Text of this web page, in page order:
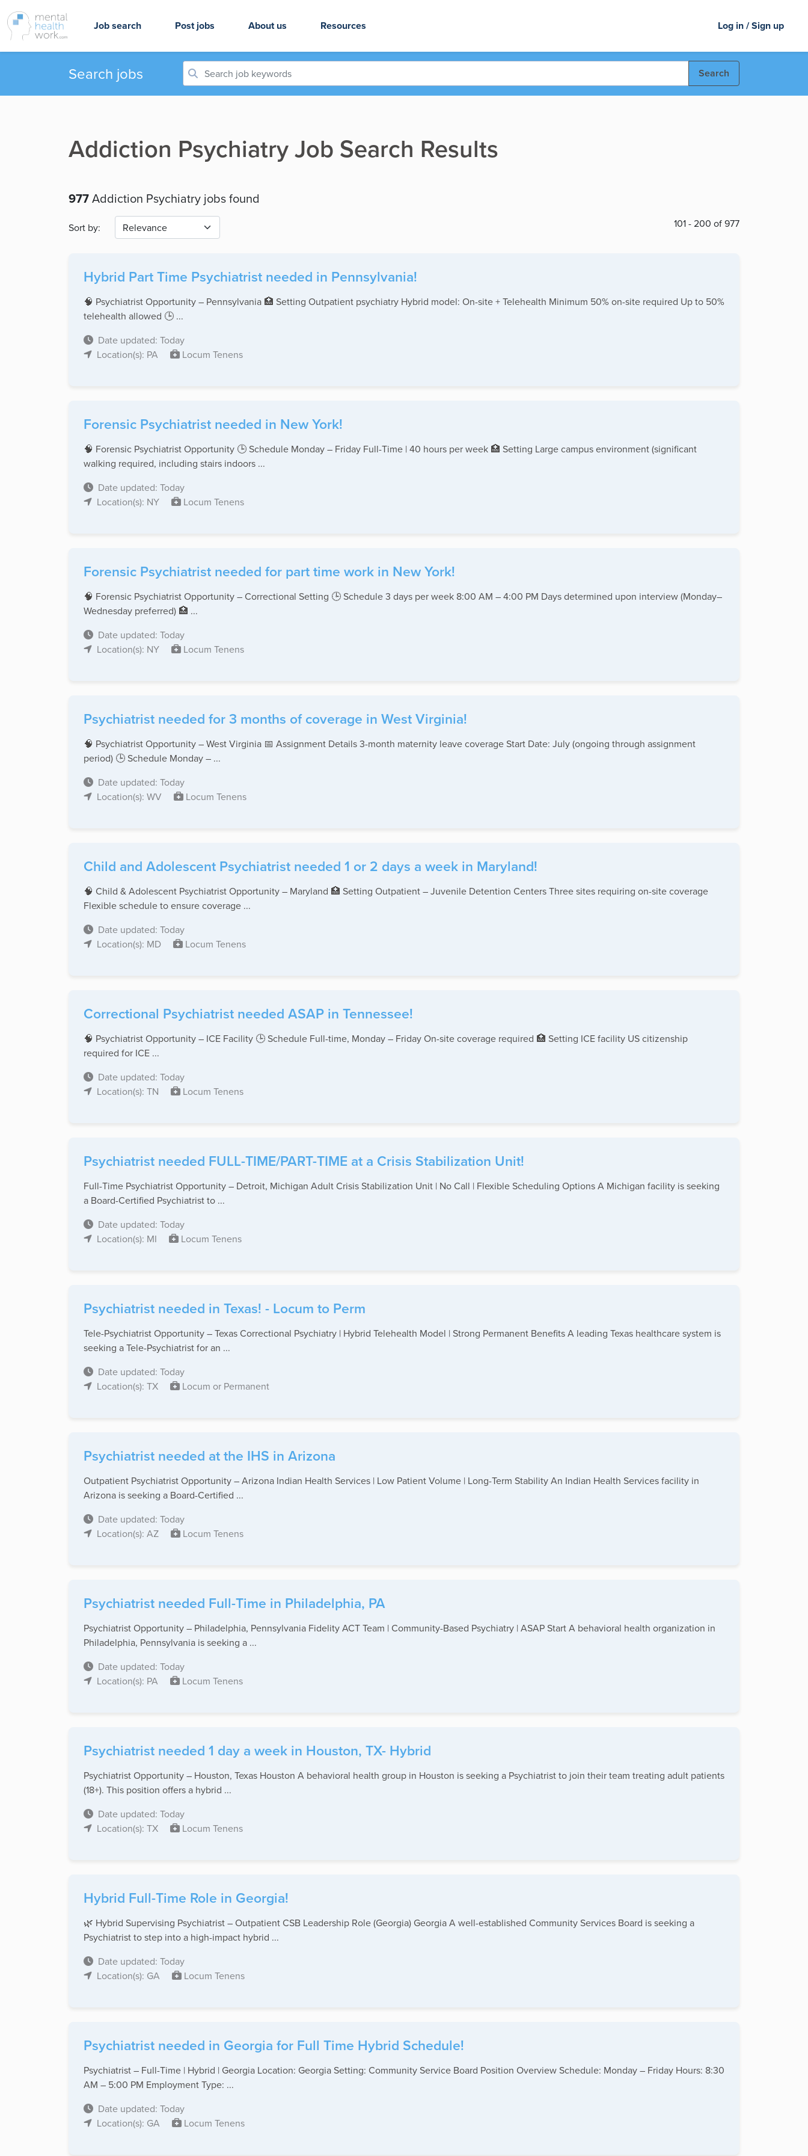
Job search Post jobs About us Resources Log in / Sign up
Search jobs Search
Addiction Psychiatry Job Search Results
977Addiction Psychiatry jobs found
Sort by: 101 - 200 of 977
Hybrid Part Time Psychiatrist needed in Pennsylvania!
🧠 Psychiatrist Opportunity – Pennsylvania 🏥 Setting Outpatient psychiatry Hybrid model: On-site + Telehealth Minimum 50% on-site required Up to 50%
telehealth allowed 🕒 ...
Date updated: Today
Location(s): PA
Locum Tenens
Forensic Psychiatrist needed in New York!
🧠 Forensic Psychiatrist Opportunity 🕒 Schedule Monday – Friday Full-Time | 40 hours per week 🏥 Setting Large campus environment (significant
walking required, including stairs indoors ...
Date updated: Today
Location(s): NY
Locum Tenens
Forensic Psychiatrist needed for part time work in New York!
🧠 Forensic Psychiatrist Opportunity – Correctional Setting 🕒 Schedule 3 days per week 8:00 AM – 4:00 PM Days determined upon interview (Monday–
Wednesday preferred) 🏥 ...
Date updated: Today
Location(s): NY
Locum Tenens
Psychiatrist needed for 3 months of coverage in West Virginia!
🧠 Psychiatrist Opportunity – West Virginia 📅 Assignment Details 3-month maternity leave coverage Start Date: July (ongoing through assignment
period) 🕒 Schedule Monday – ...
Date updated: Today
Location(s): WV
Locum Tenens
Child and Adolescent Psychiatrist needed 1 or 2 days a week in Maryland!
🧠 Child & Adolescent Psychiatrist Opportunity – Maryland 🏥 Setting Outpatient – Juvenile Detention Centers Three sites requiring on-site coverage
Flexible schedule to ensure coverage ...
Date updated: Today
Location(s): MD
Locum Tenens
Correctional Psychiatrist needed ASAP in Tennessee!
🧠 Psychiatrist Opportunity – ICE Facility 🕒 Schedule Full-time, Monday – Friday On-site coverage required 🏥 Setting ICE facility US citizenship
required for ICE ...
Date updated: Today
Location(s): TN
Locum Tenens
Psychiatrist needed FULL-TIME/PART-TIME at a Crisis Stabilization Unit!
Full-Time Psychiatrist Opportunity – Detroit, Michigan Adult Crisis Stabilization Unit | No Call | Flexible Scheduling Options A Michigan facility is seeking
a Board-Certified Psychiatrist to ...
Date updated: Today
Location(s): MI
Locum Tenens
Psychiatrist needed in Texas! - Locum to Perm
Tele-Psychiatrist Opportunity – Texas Correctional Psychiatry | Hybrid Telehealth Model | Strong Permanent Benefits A leading Texas healthcare system is
seeking a Tele-Psychiatrist for an ...
Date updated: Today
Location(s): TX
Locum or Permanent
Psychiatrist needed at the IHS in Arizona
Outpatient Psychiatrist Opportunity – Arizona Indian Health Services | Low Patient Volume | Long-Term Stability An Indian Health Services facility in
Arizona is seeking a Board-Certified ...
Date updated: Today
Location(s): AZ
Locum Tenens
Psychiatrist needed Full-Time in Philadelphia, PA
Psychiatrist Opportunity – Philadelphia, Pennsylvania Fidelity ACT Team | Community-Based Psychiatry | ASAP Start A behavioral health organization in
Philadelphia, Pennsylvania is seeking a ...
Date updated: Today
Location(s): PA
Locum Tenens
Psychiatrist needed 1 day a week in Houston, TX- Hybrid
Psychiatrist Opportunity – Houston, Texas Houston A behavioral health group in Houston is seeking a Psychiatrist to join their team treating adult patients
(18+). This position offers a hybrid ...
Date updated: Today
Location(s): TX
Locum Tenens
Hybrid Full-Time Role in Georgia!
🌿 Hybrid Supervising Psychiatrist – Outpatient CSB Leadership Role (Georgia) Georgia A well-established Community Services Board is seeking a
Psychiatrist to step into a high-impact hybrid ...
Date updated: Today
Location(s): GA
Locum Tenens
Psychiatrist needed in Georgia for Full Time Hybrid Schedule!
Psychiatrist – Full-Time | Hybrid | Georgia Location: Georgia Setting: Community Service Board Position Overview Schedule: Monday – Friday Hours: 8:30
AM – 5:00 PM Employment Type: ...
Date updated: Today
Location(s): GA
Locum Tenens